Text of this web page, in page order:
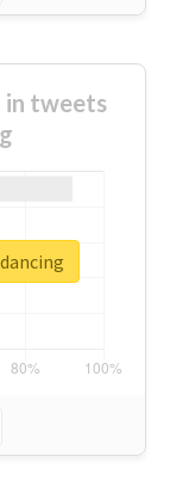
in tweets